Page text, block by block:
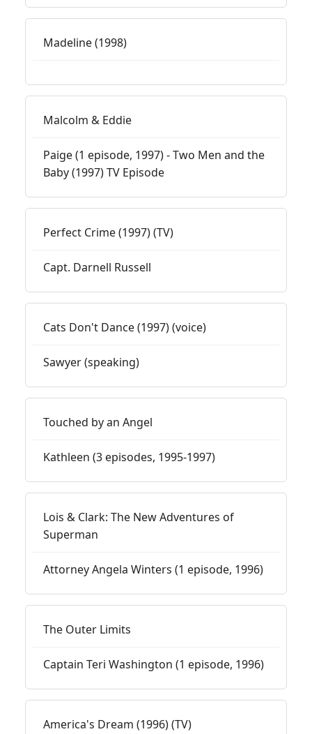
Madeline (1998)
Malcolm & Eddie
Paige (1 episode, 1997) - Two Men and the
Baby (1997) TV Episode
Perfect Crime (1997) (TV)
Capt. Darnell Russell
Cats Don't Dance (1997) (voice)
Sawyer (speaking)
Touched by an Angel
Kathleen (3 episodes, 1995-1997)
Lois & Clark: The New Adventures of
Superman
Attorney Angela Winters (1 episode, 1996)
The Outer Limits
Captain Teri Washington (1 episode, 1996)
America's Dream (1996) (TV)